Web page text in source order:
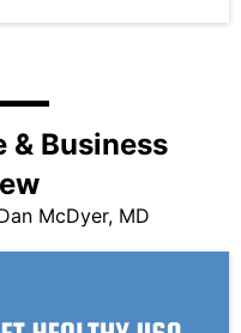
& Business
McDyer, MD